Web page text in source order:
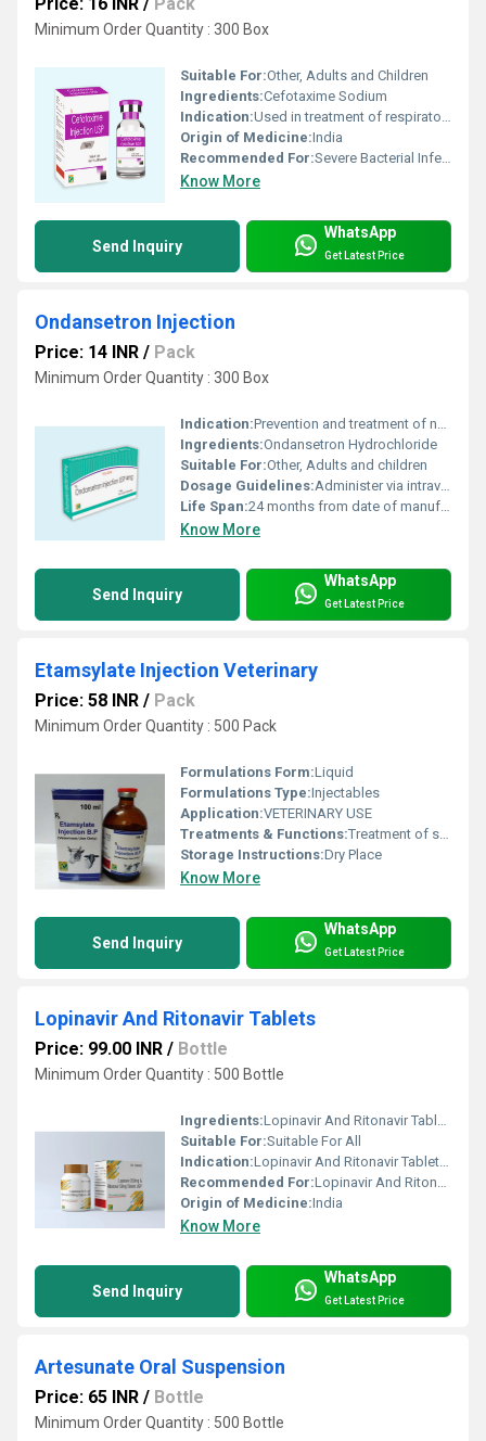
Price: 16 INR / Pack
Minimum Order Quantity : 300 Box
Suitable For:Other, Adults and Children
Ingredients:Cefotaxime Sodium
Indication:Used in treatment of respiratory, urinary tract, skin and soft tissue infections, bone and joint infections, septicemia, and meningitis
Origin of Medicine:India
Recommended For:Severe Bacterial Infections
Know More
Send Inquiry
WhatsApp
Get Latest Price
Ondansetron Injection
Price: 14 INR / Pack
Minimum Order Quantity : 300 Box
Indication:Prevention and treatment of nausea and vomiting
Ingredients:Ondansetron Hydrochloride
Suitable For:Other, Adults and children
Dosage Guidelines:Administer via intravenous (IV) or intramuscular (IM) route
Life Span:24 months from date of manufacture
Know More
Send Inquiry
WhatsApp
Get Latest Price
Etamsylate Injection Veterinary
Price: 58 INR / Pack
Minimum Order Quantity : 500 Pack
Formulations Form:Liquid
Formulations Type:Injectables
Application:VETERINARY USE
Treatments & Functions:Treatment of surgical bleeding, accidental, obstetric and gynecological.
Storage Instructions:Dry Place
Know More
Send Inquiry
WhatsApp
Get Latest Price
Lopinavir And Ritonavir Tablets
Price: 99.00 INR / Bottle
Minimum Order Quantity : 500 Bottle
Ingredients:Lopinavir And Ritonavir Tablets are an antiviral medicine that prevents human immuno deficiency virus (HIV) from multiplying in your body given in combination with other antiviral medications and it should not be used alone. This Lopinavir And Ritonavir Tablets are stringently tested on various predefined parameters in order to assure its quality.
Suitable For:Suitable For All
Indication:Lopinavir And Ritonavir Tablets are an antiviral medicine that prevents human immuno deficiency virus (HIV) from multiplying in your body given in combination with other antiviral medications and it should not be used alone. This Lopinavir And Ritonavir Tablets are stringently tested on various predefined parameters in order to assure its quality.
Recommended For:Lopinavir And Ritonavir Tablets are an antiviral medicine that prevents human immuno deficiency virus (HIV) from multiplying in your body given in combination with other antiviral medications and it should not be used alone. This Lopinavir And Ritonavir Tablets are stringently tested on various predefined parameters in order to assure its quality.
Origin of Medicine:India
Know More
Send Inquiry
WhatsApp
Get Latest Price
Artesunate Oral Suspension
Price: 65 INR / Bottle
Minimum Order Quantity : 500 Bottle